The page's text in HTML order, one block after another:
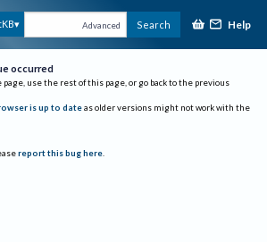
Advanced Search Help
occurred
page, use the rest of this page, or go back to the previous
is up to date as older versions might not work with the
report this bug here.